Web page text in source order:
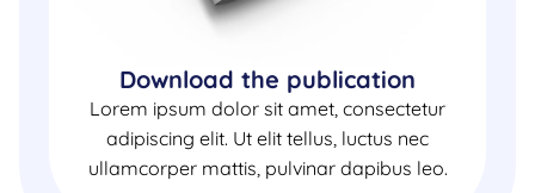
Download the publication
Lorem ipsum dolor sit amet, consectetur
adipiscing elit. Ut elit tellus, luctus nec
ullamcorper mattis, pulvinar dapibus leo.